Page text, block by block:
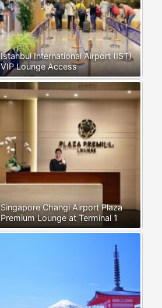
Istanbul International Airport (IST)
VIP Lounge Access
Singapore Changi Airport Plaza
Premium Lounge at Terminal 1